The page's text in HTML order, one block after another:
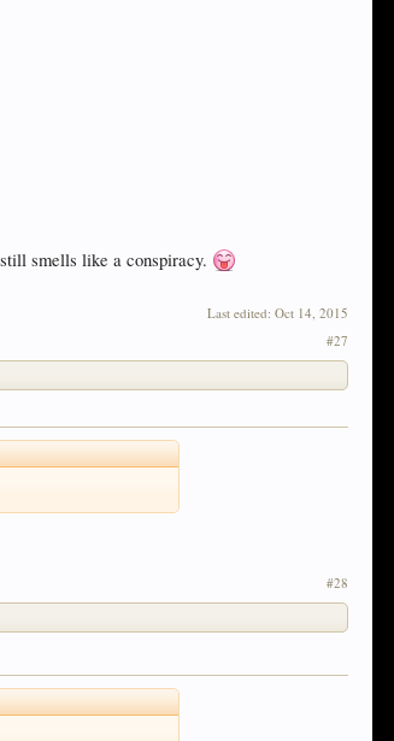
smells like a conspiracy.
Last edited: Oct 14, 2015
#27
#28